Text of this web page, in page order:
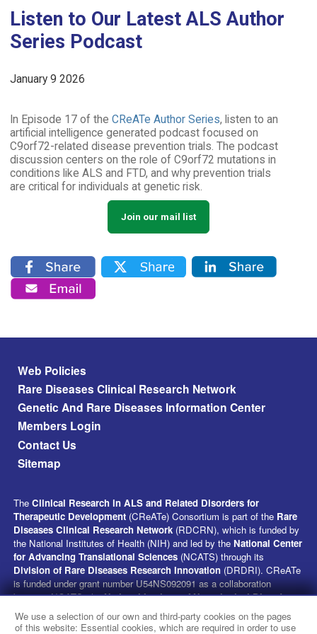
Listen to Our Latest ALS Author
Series Podcast
January 9 2026
In Episode 17 of the CReATe Author Series, listen to an
artificial intelligence generated podcast focused on
C9orf72-related disease prevention trials. The podcast
discussion centers on the role of C9orf72 mutations in
conditions like ALS and FTD, and why prevention trials
are critical for individuals at genetic risk.
Join our mail list
Footer menu
Web Policies
Rare Diseases Clinical Research Network
Genetic And Rare Diseases Information Center
Members Login
Contact Us
Sitemap
We use a selection of our own and third-party cookies on the pages
of this website: Essential cookies, which are required in order to use
TheClinical Research in ALS and Related Disorders for
Therapeutic Development (CReATe) Consortium is part of the Rare
Diseases Clinical Research Network (RDCRN), which is funded by
the National Institutes of Health (NIH) and led by the National Center
for Advancing Translational Sciences (NCATS) through its
Division of Rare Diseases Research Innovation (DRDRI). CReATe
is funded under grant number U54NS092091 as a collaboration
between NCATS, theNational Institute of Neurological Disorders
and Stroke
(NINDS), and the National Institute on Aging
This website is hosted by the network’s Data Management and